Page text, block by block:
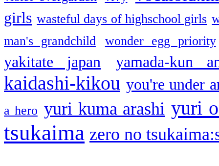
girls wasteful days of highschool girls
man's grandchild
wonder egg priority
yakitate japan yamada-kun
kaidashi-kikou you're under
a hero yuri kuma arashi yuri
tsukaima zero no